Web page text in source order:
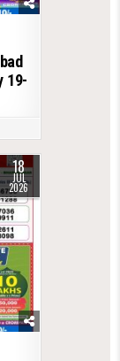
19-
18
JUL
2026